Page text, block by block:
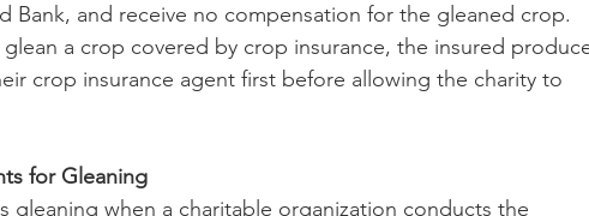
Bank, and receive no compensation for the gleaned crop.
a crop covered by crop insurance, the insured
crop insurance agent first before allowing the charity to
for Gleaning